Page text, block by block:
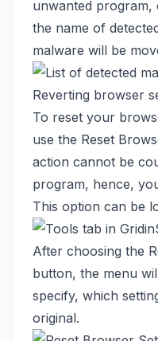
unwanted
the name of
malware will be
Reverting browser
To reset your
use the Reset
action cannot be
program, hence,
This option can be
After choosing the
button, the menu
specify, which
original.